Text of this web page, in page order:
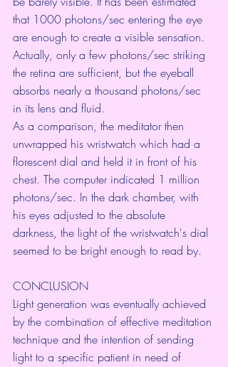
that 1000 photons/sec entering the eye
are enough to create a visible sensation.
Actually, only a few photons/sec striking
the retina are sufficient, but the eyeball
absorbs nearly a thousand photons/sec
in its lens and fluid.
As a comparison, the meditator then
unwrapped his wristwatch which had a
florescent dial and held it in front of his
chest. The computer indicated 1 million
photons/sec. In the dark chamber, with
his eyes adjusted to the absolute
darkness, the light of the wristwatch's dial
seemed to be bright enough to read by.
CONCLUSION
Light generation was eventually achieved
by the combination of effective meditation
technique and the intention of sending
light to a specific patient in need of